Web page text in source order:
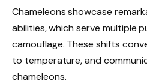
Chameleons showcase
abilities, which serve multiple
camouflage. These shifts
to temperature, and
chameleons.